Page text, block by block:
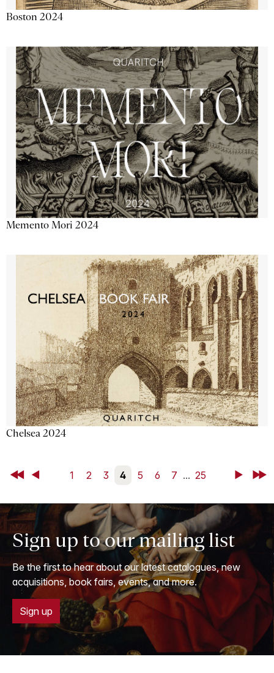
Boston 2024
Memento Mori 2024
Chelsea 2024
First Back 1 2 3 4 5 6 7 ... 25 NextLast
Sign up to our mailing list
Be the first to hear about our latest catalogues, new
acquisitions, book fairs, events, and more.
Sign up